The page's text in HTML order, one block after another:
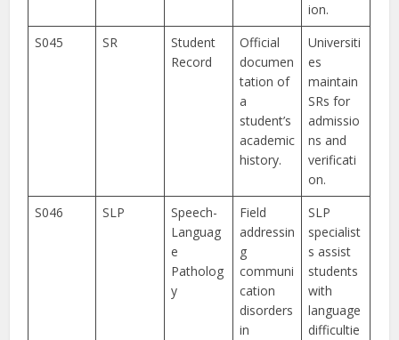
ion.
S045
SR
Student
Record
Official
documen
tation of
a
student’s
academic
history.
Universiti
es
maintain
SRs for
admissio
ns and
verificati
on.
S046
SLP
Speech-
Languag
e
Patholog
y
Field
addressin
g
communi
cation
disorders
in
SLP
specialist
s assist
students
with
language
difficultie